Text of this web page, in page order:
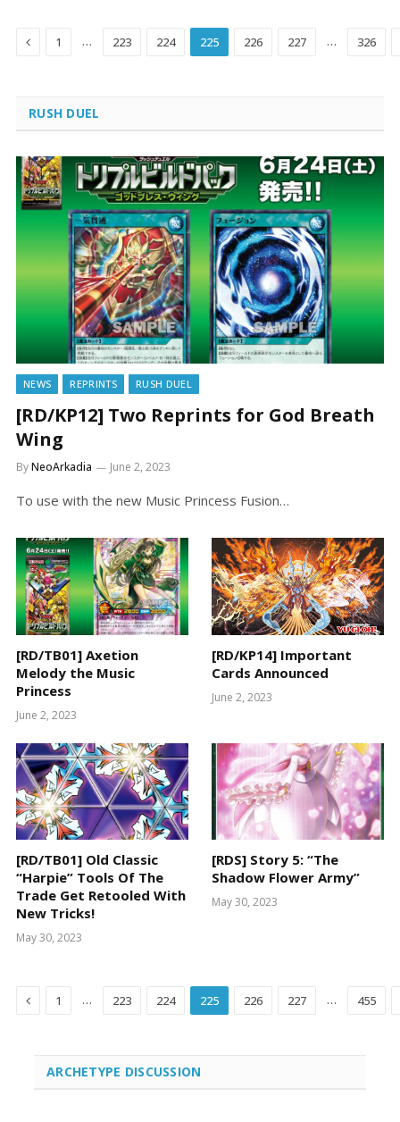
Previous
1 … 223 224 225 226 227 … 326
RUSH DUEL
NEWS REPRINTS RUSH DUEL
[RD/KP12] Two Reprints for God Breath
Wing
ByNeoArkadia June 2, 2023
To use with the new Music Princess Fusion…
[RD/TB01] Axetion
Melody the Music
Princess
June 2, 2023
[RD/KP14] Important
Cards Announced
June 2, 2023
[RD/TB01] Old Classic
“Harpie” Tools Of The
Trade Get Retooled With
New Tricks!
May 30, 2023
[RDS] Story 5: “The
Shadow Flower Army”
May 30, 2023
Previous
1 … 223 224 225 226 227 … 455
ARCHETYPE DISCUSSION